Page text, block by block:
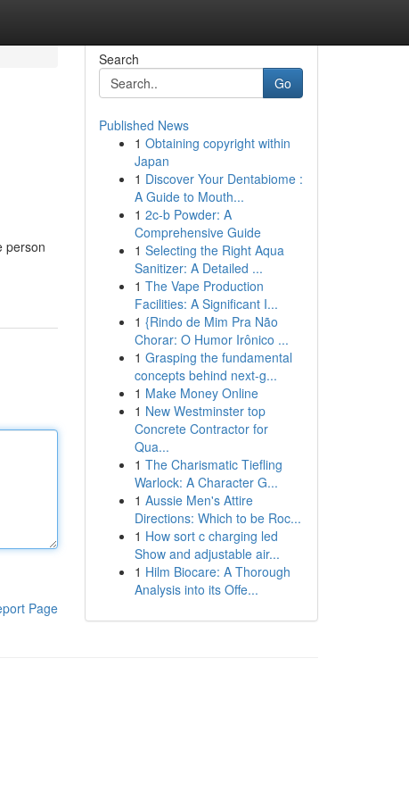
person
Page
Search
Go
Published News
1 Obtaining copyright within
Japan
1 Discover Your Dentabiome :
A Guide to Mouth...
1 2c-b Powder: A
Comprehensive Guide
1 Selecting the Right Aqua
Sanitizer: A Detailed ...
1 The Vape Production
Facilities: A Significant I...
1 {Rindo de Mim Pra Não
Chorar: O Humor Irônico ...
1 Grasping the fundamental
concepts behind next-g...
1 Make Money Online
1 New Westminster top
Concrete Contractor for
Qua...
1 The Charismatic Tiefling
Warlock: A Character G...
1 Aussie Men's Attire
Directions: Which to be Roc...
1 How sort c charging led
Show and adjustable air...
1 Hilm Biocare: A Thorough
Analysis into its Offe...